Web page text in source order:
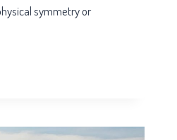
symmetry or